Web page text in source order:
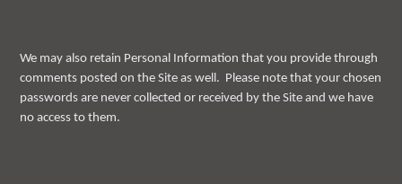
We may also retain Personal Information that you provide through
comments posted on the Site as well. Please note that your chosen
passwords are never collected or received by the Site and we have
no access to them.